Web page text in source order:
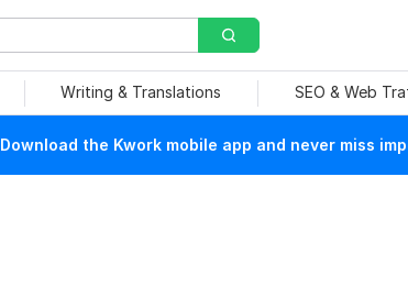
Writing & Translations SEO & Web
Download the Kwork mobile app and never miss